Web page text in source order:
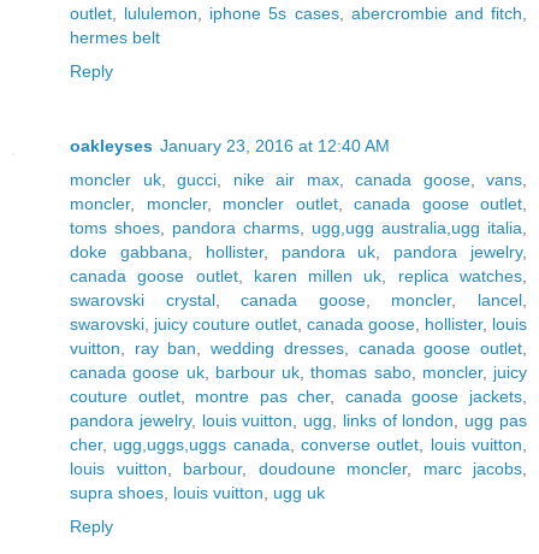
outlet
lululemon iphone 5s cases, abercrombie and fitch
hermes belt
Reply
oakleyses January 23, 2016 at 12:40 AM
moncler uk, gucci nike air max, canada goose, vans
moncler, moncler, moncler outlet, canada goose outlet
toms shoes
pandora charms ugg,ugg australia,ugg italia
doke gabbana
hollister, pandora uk pandora jewelry,
canada goose outlet, karen millen uk replica watches
swarovski crystal,canada goose, moncler, lancel
swarovski juicy couture outlet canada goose hollister, louis
vuitton
ray ban ,wedding dresses, canada goose outlet
canada goose uk, barbour uk ,thomas sabo, moncler, juicy
couture outlet, montre pas cher, canada goose jackets
pandora jewelry, louis vuitton ugg links of london
ugg pas
cher, ugg,uggs,uggs canada ,converse outlet louis vuitton
louis vuitton
barbour, doudoune moncler, marc jacobs
supra shoes louis vuitton
ugg uk
Reply